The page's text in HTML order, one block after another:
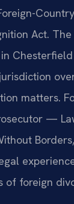
Act.
matters.
—
of foreign